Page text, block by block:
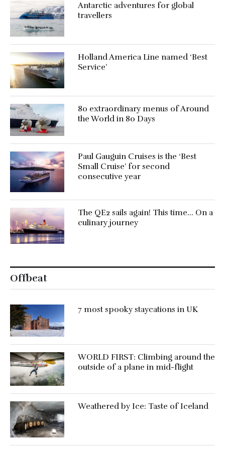
Antarctic adventures for global
travellers
Holland America Line named ‘Best
Service’
80 extraordinary menus of Around
the World in 80 Days
Paul Gauguin Cruises is the ‘Best
Small Cruise’ for second
consecutive year
The QE2 sails again! This time… On a
culinary journey
Offbeat
7 most spooky staycations in UK
WORLD FIRST: Climbing around the
outside of a plane in mid-flight
Weathered by Ice: Taste of Iceland